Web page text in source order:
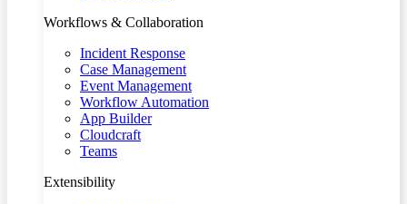
Workflows & Collaboration
Incident Response
Case Management
Event Management
Workflow Automation
App Builder
Cloudcraft
Teams
Extensibility